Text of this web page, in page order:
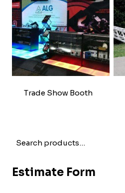
Trade Show Booth
Search
Estimate Form